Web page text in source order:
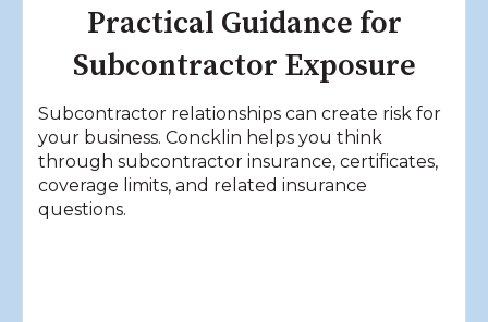
Practical Guidance for
Subcontractor Exposure
Subcontractor relationships can create risk for
your business. Concklin helps you think
through subcontractor insurance, certificates,
coverage limits, and related insurance
questions.